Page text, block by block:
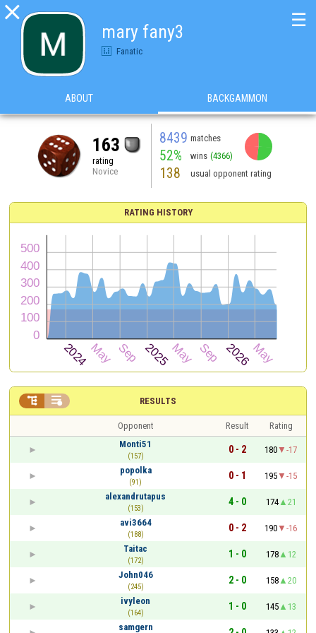

mary fany3
Fanatic
☰
ABOUT BACKGAMMON
163
rating
Novice
8439 matches
52% wins (4366)
138 usual opponent rating
RATING HISTORY
RESULTS
 
Opponent Result
Rating
Monti51
(157)
0 - 2 180
-17
popolka
(91)
0 - 1 195
-15
alexandrutapus
(153)
4 - 0 174
21
avi3664
(188)
0 - 2 190
-16
Taitac
(172)
1 - 0 178
12
John046
(245)
2 - 0 158
20
ivyleon
(164)
1 - 0 145
13
samgern